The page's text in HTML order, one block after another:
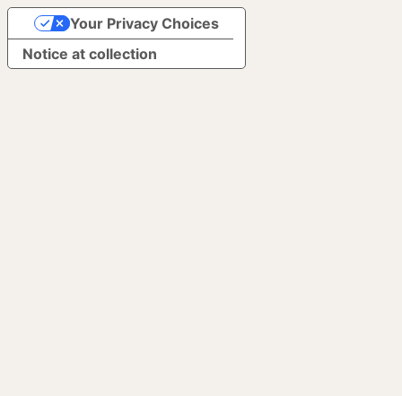
Notice at collection
Your Privacy Choices